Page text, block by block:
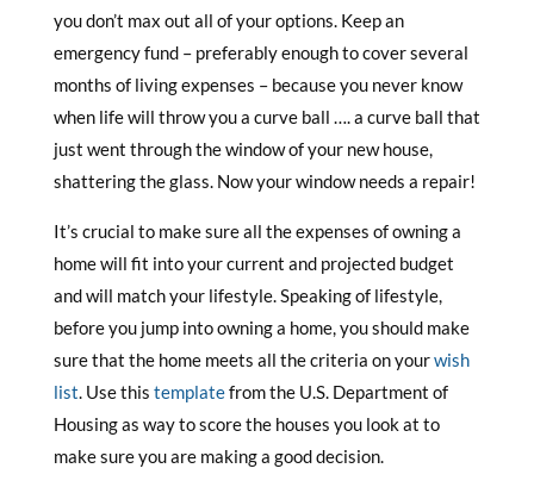
you don’t max out all of your options. Keep an
emergency fund – preferably enough to cover several
months of living expenses – because you never know
when life will throw you a curve ball …. a curve ball that
just went through the window of your new house,
shattering the glass. Now your window needs a repair!
It’s crucial to make sure all the expenses of owning a
home will fit into your current and projected budget
and will match your lifestyle. Speaking of lifestyle,
before you jump into owning a home, you should make
sure that the home meets all the criteria on yourwish
list. Use this templatefrom the U.S. Department of
Housing as way to score the houses you look at to
make sure you are making a good decision.